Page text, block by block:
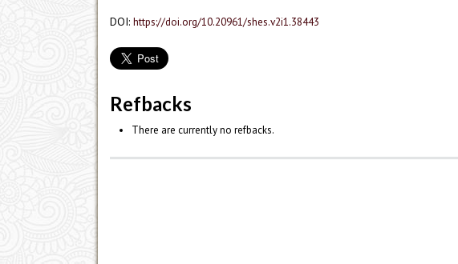
DOI: https://doi.org/10.20961/shes.v2i1.38443
Refbacks
There are currently no refbacks.